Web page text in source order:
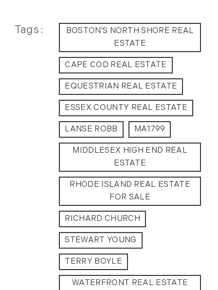
August (10)
October (14)
November (9)
December (11)
January (5)
February (8)
September (10)
October (9)
November (14)
December (8)
Tags
BOSTON'S NORTH SHORE REAL
ESTATE
CAPE COD REAL ESTATE
EQUESTRIAN REAL ESTATE
ESSEX COUNTY REAL ESTATE
LANSE ROBB MA1799
MIDDLESEX HIGH END REAL
ESTATE
RHODE ISLAND REAL ESTATE
FOR SALE
RICHARD CHURCH
STEWART YOUNG
TERRY BOYLE
WATERFRONT REAL ESTATE